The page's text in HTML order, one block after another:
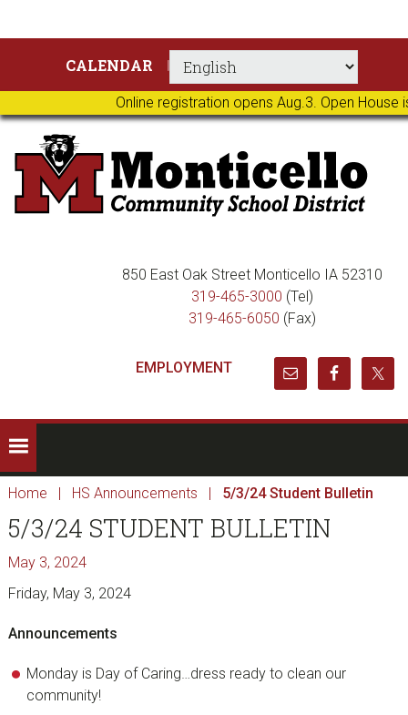
Online registration opens Aug.3. Open
primary
navigation
main
content
primary
sidebar
footer
CALENDAR
850 East Oak Street Monticello IA 52310
319-465-3000 (Tel)
319-465-6050 (Fax)
EMPLOYMENT
Home | HS Announcements | 5/3/24 Student Bulletin
5/3/24 STUDENT BULLETIN
May 3, 2024
Friday, May 3, 2024
Announcements
Monday is Day of Caring…dress ready to clean our
community!